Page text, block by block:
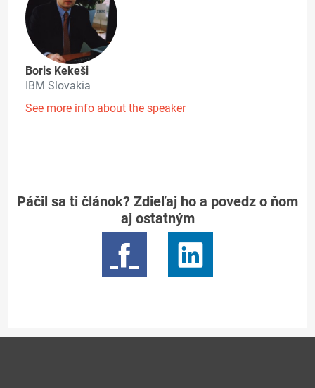
Boris Kekeši
IBM Slovakia
See more info about the speaker
Páčil sa ti článok? Zdieľaj ho a povedz o ňom
aj ostatným